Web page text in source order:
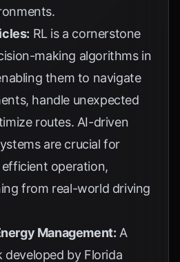
RL is a cornerstone
making algorithms in
them to navigate
handle unexpected
routes. AI-driven
are crucial for
operation,
from real-world driving
Management: A
by Florida